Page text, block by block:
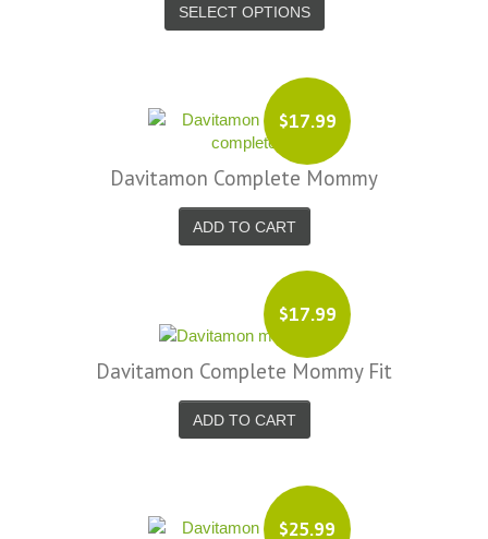
SELECT OPTIONS
$17.99
Davitamon Complete Mommy
ADD TO CART
$17.99
Davitamon Complete Mommy Fit
ADD TO CART
$25.99